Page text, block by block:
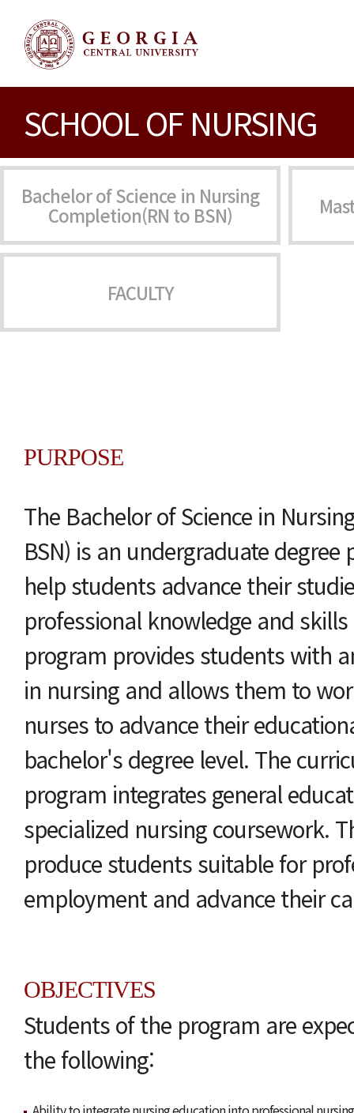
SCHOOL OF NURSING
Bachelor of Science in Nursing
Completion(RN to BSN)
FACULTY
PURPOSE
The Bachelor of Science in
BSN) is an undergraduate
help students advance their
professional knowledge and
program provides students with
in nursing and allows them to
nurses to advance their
bachelor's degree level. The
program integrates general
specialized nursing coursework.
produce students suitable for
employment and advance their
OBJECTIVES
Students of the program are
the following: